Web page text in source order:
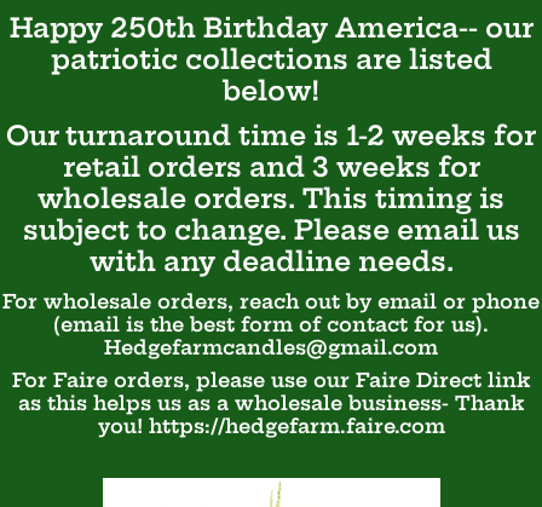
Happy 250th Birthday America-- our
patriotic collections are listed
below!
Our turnaround time is 1-2 weeks for
retail orders and 3 weeks for
wholesale orders. This timing is
subject to change. Please email us
with any deadline needs.
For wholesale orders, reach out by email or phone
(email is the best form of contact for us).
Hedgefarmcandles@gmail.com
For Faire orders, please use our Faire Direct link
as this helps us as a wholesale business- Thank
you! https://hedgefarm.faire.com